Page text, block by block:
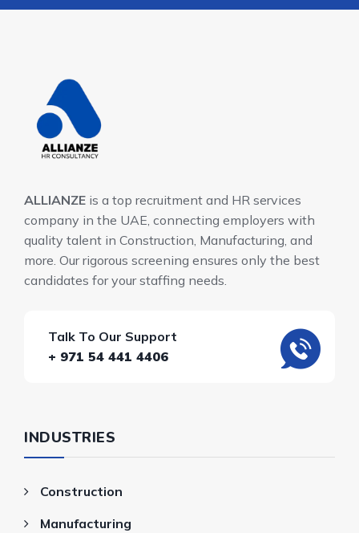
ALLIANZE is a top recruitment and HR services
company in the UAE, connecting employers with
quality talent in Construction, Manufacturing, and
more. Our rigorous screening ensures only the best
candidates for your staffing needs.
Talk To Our Support
+ 971 54 441 4406
INDUSTRIES
Construction
Manufacturing